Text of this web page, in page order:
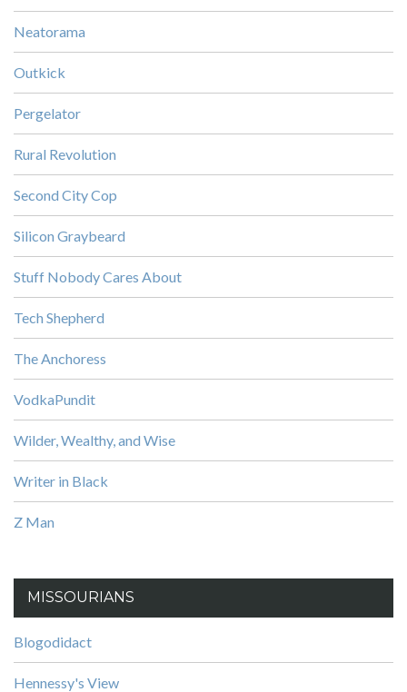
Neatorama
Outkick
Pergelator
Rural Revolution
Second City Cop
Silicon Graybeard
Stuff Nobody Cares About
Tech Shepherd
The Anchoress
VodkaPundit
Wilder, Wealthy, and Wise
Writer in Black
Z Man
MISSOURIANS
Blogodidact
Hennessy's View